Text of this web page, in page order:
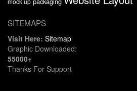
SITEMAPS
Visit Here: Sitemap
Graphic Downloaded:
55000+
Thanks For Support